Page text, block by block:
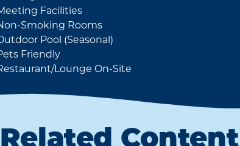
Facilities
Smoking Rooms
Pool (Seasonal)
Friendly
Lounge On-Site
Related Content